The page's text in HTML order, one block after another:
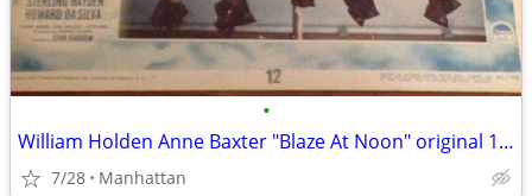
•
William Holden Anne Baxter "Blaze At Noon" original 11"x14" poster
7/28 Manhattan